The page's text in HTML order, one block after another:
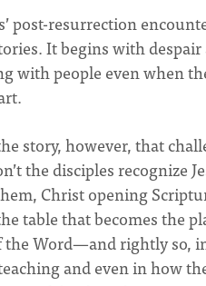
post-resurrection
It begins with
with people even when
story, however, that
the disciples recognize
Christ opening
table that becomes the
the Word—and rightly so,
and even in how